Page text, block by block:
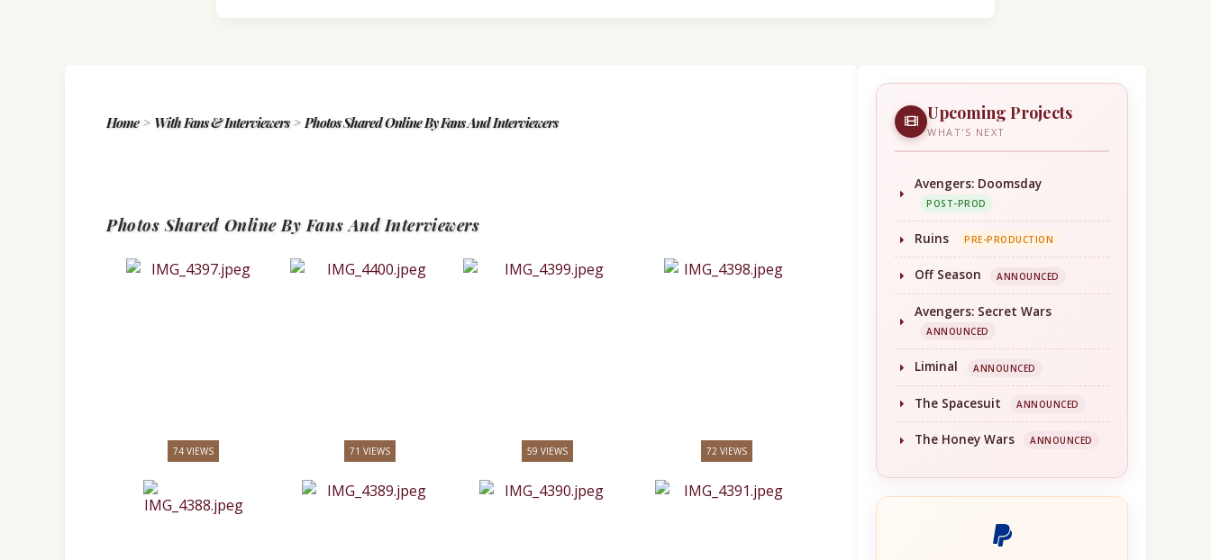
Home> With Fans & Interviewers> Photos Shared Online By Fans And Interviewers
Photos Shared Online By Fans And Interviewers
74 VIEWS 71 VIEWS 59 VIEWS 72 VIEWS
Upcoming Projects
WHAT'S NEXT
Avengers: Doomsday
POST-PROD
Ruins PRE-PRODUCTION
Off Season ANNOUNCED
Avengers: Secret Wars
ANNOUNCED
Liminal ANNOUNCED
The Spacesuit ANNOUNCED
The Honey Wars ANNOUNCED